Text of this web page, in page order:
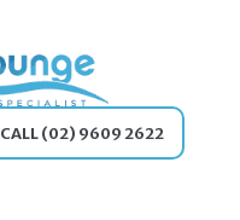
CALL (02) 9609 2622